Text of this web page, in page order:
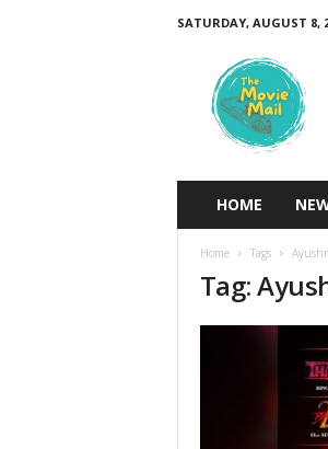
SATURDAY, AUGUST 8,
HOME
Home Tags
Tag: